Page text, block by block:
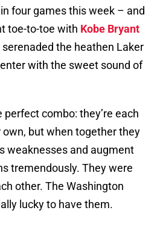
four games this week – and
toe-to-toe with Kobe Bryant
the heathen Laker
with the sweet sound of
perfect combo: they’re each
but when together they
weaknesses and augment
tremendously. They were
other. The Washington
lucky to have them.